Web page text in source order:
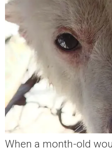
When a month-old